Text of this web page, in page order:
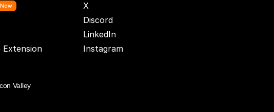
New
Extension
X
Discord
LinkedIn
Instagram
Valley